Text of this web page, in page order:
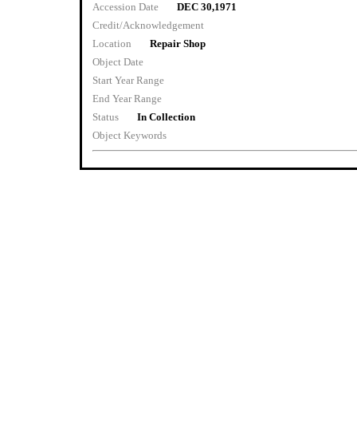
Accession Date
DEC 30,1971
Credit/Acknowledgement
Location
Repair Shop
Object Date
Start Year Range
End Year Range
Status
In Collection
Object Keywords